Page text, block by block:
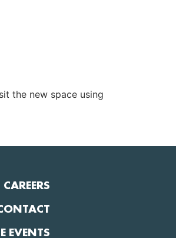
the new space using
CAREERS
EVENTS